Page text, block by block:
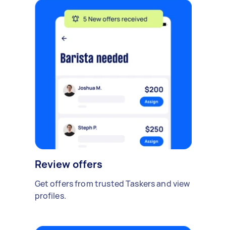
Review offers
Get offers from trusted Taskers and view
profiles.